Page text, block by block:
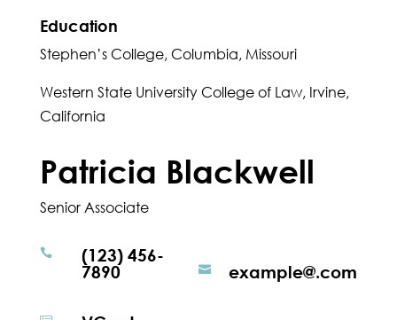
Education
Stephen’s College, Columbia, Missouri
Western State University College of Law, Irvine,
California
Patricia Blackwell
Senior Associate

(123) 456-
7890
 example@.com